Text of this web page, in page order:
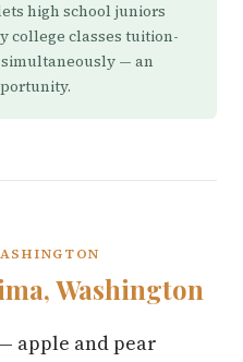
high school juniors
college classes tuition-
— an
Washington
apple and pear